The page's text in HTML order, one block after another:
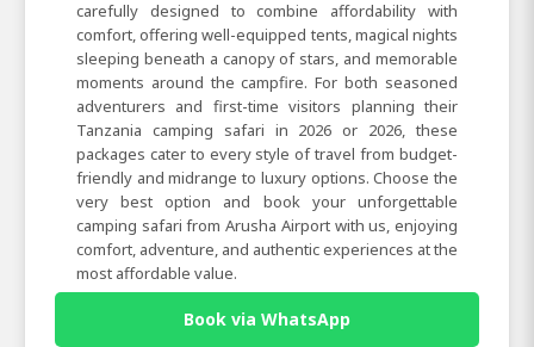
carefully designed to combine affordability with
comfort, offering well-equipped tents, magical nights
sleeping beneath a canopy of stars, and memorable
moments around the campfire. For both seasoned
adventurers and first-time visitors planning their
Tanzania camping safari in 2026 or 2026, these
packages cater to every style of travel from budget-
friendly and midrange to luxury options. Choose the
very best option and book your unforgettable
camping safari from Arusha Airport with us, enjoying
comfort, adventure, and authentic experiences at the
most affordable value.
Book via WhatsApp